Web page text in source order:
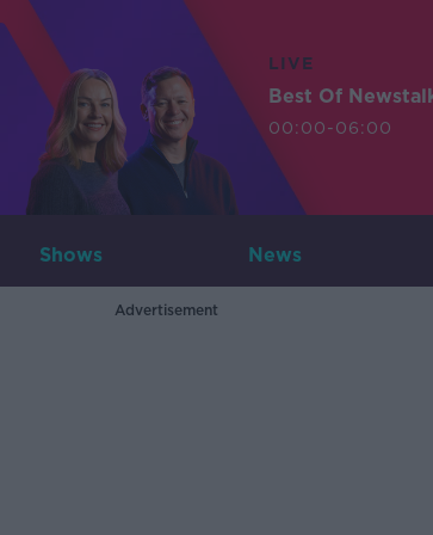
LIVE
Best Of
00:00-06:00
Shows News
Advertisement